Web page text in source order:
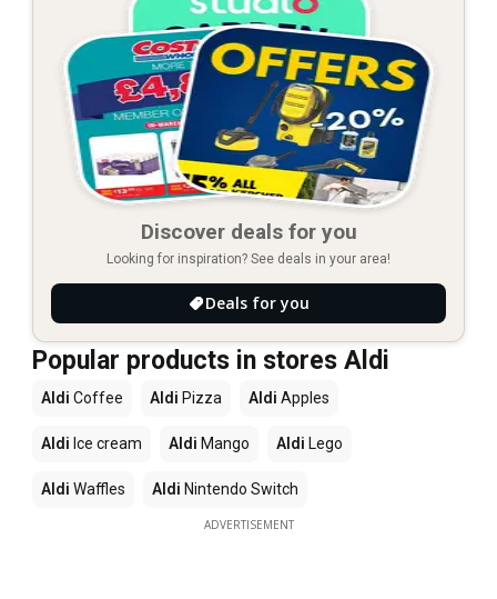
Discover deals for you
Looking for inspiration? See deals in your area!
Deals for you
Popular products in stores Aldi
Aldi Coffee Aldi Pizza Aldi Apples
Aldi Ice cream Aldi Mango Aldi Lego
Aldi Waffles Aldi Nintendo Switch
ADVERTISEMENT